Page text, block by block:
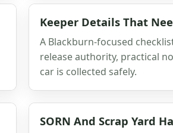
Keeper Details That
A Blackburn-focused
release authority, practical
car is collected safely.
SORN And Scrap Yard